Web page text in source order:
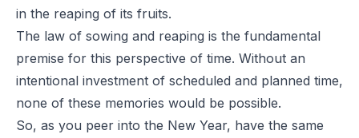
in the reaping of its fruits.
The law of sowing and reaping is the fundamental
premise for this perspective of time. Without an
intentional investment of scheduled and planned time,
none of these memories would be possible.
So, as you peer into the New Year, have the same